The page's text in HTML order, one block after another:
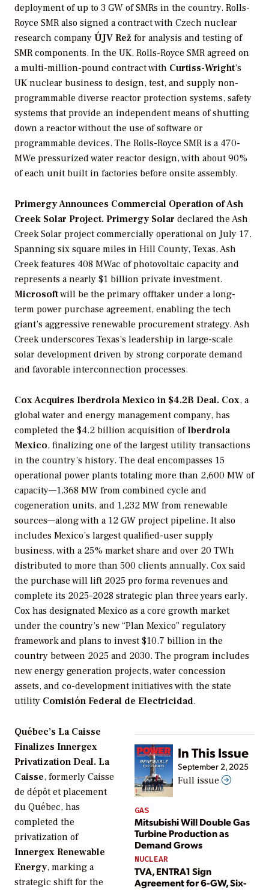
deployment of up to 3 GW of SMRs in the country. Rolls-
Royce SMR also signed a contract with Czech nuclear
research company ÚJV Rež for analysis and testing of
SMR components. In the UK, Rolls-Royce SMR agreed on
a multi-million-pound contract with Curtiss-Wright’s
UK nuclear business to design, test, and supply non-
programmable diverse reactor protection systems, safety
systems that provide an independent means of shutting
down a reactor without the use of software or
programmable devices. The Rolls-Royce SMR is a 470-
MWe pressurized water reactor design, with about 90%
of each unit built in factories before onsite assembly.
Primergy Announces Commercial Operation of Ash
Creek Solar Project. Primergy Solar declared the Ash
Creek Solar project commercially operational on July 17.
Spanning six square miles in Hill County, Texas, Ash
Creek features 408 MWac of photovoltaic capacity and
represents a nearly $1 billion private investment.
Microsoftwill be the primary offtaker under a long-
term power purchase agreement, enabling the tech
giant’s aggressive renewable procurement strategy. Ash
Creek underscores Texas’s leadership in large-scale
solar development driven by strong corporate demand
and favorable interconnection processes.
Cox Acquires Iberdrola Mexico in $4.2B Deal. Cox, a
global water and energy management company, has
completed the $4.2 billion acquisition ofIberdrola
Mexico, finalizing one of the largest utility transactions
in the country’s history. The deal encompasses 15
operational power plants totaling more than 2,600 MW of
capacity—1,368 MW from combined cycle and
cogeneration units, and 1,232 MW from renewable
sources—along with a 12 GW project pipeline. It also
includes Mexico’s largest qualified-user supply
business, with a 25% market share and over 20 TWh
distributed to more than 500 clients annually. Cox said
the purchase will lift 2025 pro forma revenues and
complete its 2025–2028 strategic plan three years early.
Cox has designated Mexico as a core growth market
under the country’s new “Plan Mexico” regulatory
framework and plans to invest $10.7 billion in the
country between 2025 and 2030. The program includes
new energy generation projects, water concession
assets, and co-development initiatives with the state
utility Comisión Federal de Electricidad.
In This Issue
September 2, 2025
Full issue
GAS
Mitsubishi Will Double Gas
Turbine Production as
Demand Grows
NUCLEAR
TVA, ENTRA1 Sign
Agreement for 6-GW, Six-
Québec’s La Caisse
Finalizes Innergex
Privatization Deal. La
Caisse, formerly Caisse
de dépôt et placement
du Québec, has
completed the
privatization of
Innergex Renewable
Energy, marking a
strategic shift for the